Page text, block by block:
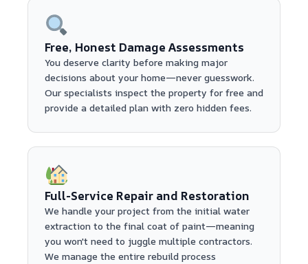
Free, Honest Damage Assessments
You deserve clarity before making major
decisions about your home—never guesswork.
Our specialists inspect the property for free and
provide a detailed plan with zero hidden fees.
Full-Service Repair and Restoration
We handle your project from the initial water
extraction to the final coat of paint—meaning
you won't need to juggle multiple contractors.
We manage the entire rebuild process